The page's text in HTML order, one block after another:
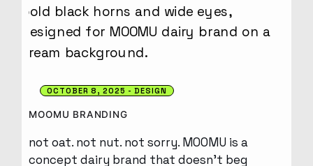
OCTOBER 8, 2025 DESIGN
MOOMU BRANDING
not oat. not nut. not sorry. MOOMU is a
concept dairy brand that doesn’t beg